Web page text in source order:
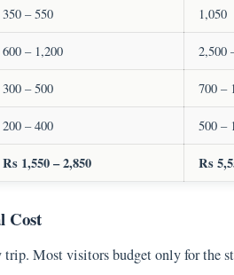
350 – 550 1,050
600 – 1,200 2,500
300 – 500 700 –
200 – 400 500 –
Rs 1,550 – 2,850 Rs
Cost
Most visitors budget only for the